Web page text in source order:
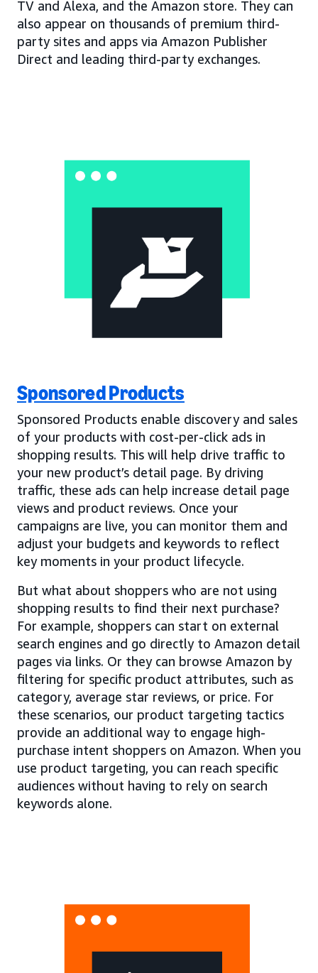
TV and Alexa, and the Amazon store. They can
also appear on thousands of premium third-
party sites and apps via Amazon Publisher
Direct and leading third-party exchanges.
Sponsored Products
Sponsored Products enable discovery and sales
of your products with cost-per-click ads in
shopping results. This will help drive traffic to
your new product’s detail page. By driving
traffic, these ads can help increase detail page
views and product reviews. Once your
campaigns are live, you can monitor them and
adjust your budgets and keywords to reflect
key moments in your product lifecycle.
But what about shoppers who are not using
shopping results to find their next purchase?
For example, shoppers can start on external
search engines and go directly to Amazon detail
pages via links. Or they can browse Amazon by
filtering for specific product attributes, such as
category, average star reviews, or price. For
these scenarios, our product targeting tactics
provide an additional way to engage high-
purchase intent shoppers on Amazon. When you
use product targeting, you can reach specific
audiences without having to rely on search
keywords alone.